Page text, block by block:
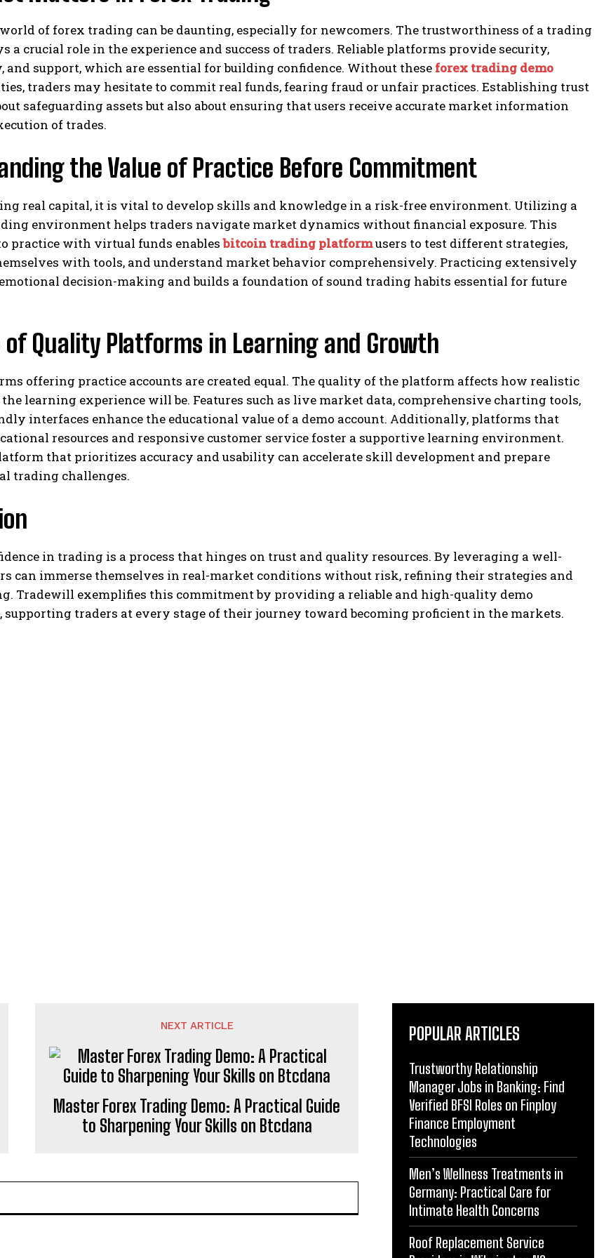
of forex trading can be daunting, especially for newcomers. The trustworthiness of a trading
a crucial role in the experience and success of traders. Reliable platforms provide security,
and support, which are essential for building confidence. Without these forex trading demo
traders may hesitate to commit real funds, fearing fraud or unfair practices. Establishing trust
safeguarding assets but also about ensuring that users receive accurate market information
of trades.
the Value of Practice Before Commitment
real capital, it is vital to develop skills and knowledge in a risk-free environment. Utilizing a
environment helps traders navigate market dynamics without financial exposure. This
practice with virtual funds enablesbitcoin trading platformusers to test different strategies,
with tools, and understand market behavior comprehensively. Practicing extensively
decision-making and builds a foundation of sound trading habits essential for future
of Quality Platforms in Learning and Growth
offering practice accounts are created equal. The quality of the platform affects how realistic
learning experience will be. Features such as live market data, comprehensive charting tools,
interfaces enhance the educational value of a demo account. Additionally, platforms that
resources and responsive customer service foster a supportive learning environment.
that prioritizes accuracy and usability can accelerate skill development and prepare
trading challenges.
in trading is a process that hinges on trust and quality resources. By leveraging a well-
can immerse themselves in real-market conditions without risk, refining their strategies and
Tradewill exemplifies this commitment by providing a reliable and high-quality demo
supporting traders at every stage of their journey toward becoming proficient in the markets.
NEXT ARTICLE
Master Forex Trading Demo: A Practical Guide
to Sharpening Your Skills on Btcdana
POPULAR ARTICLES
Trustworthy Relationship
Manager Jobs in Banking: Find
Verified BFSI Roles on Finploy
Finance Employment
Technologies
Men’s Wellness Treatments in
Germany: Practical Care for
Intimate Health Concerns
Roof Replacement Service